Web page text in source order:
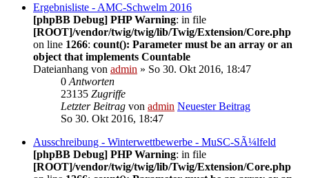
Ergebnisliste - AMC-Schwelm 2016
[phpBB Debug] PHP Warning: in file
[ROOT]/vendor/twig/twig/lib/Twig/Extension/Core.php
on line 1266: count(): Parameter must be an array or an
object that implements Countable
Dateianhang von admin » So 30. Okt 2016, 18:47
0 Antworten
23135 Zugriffe
Letzter Beitrag von admin Neuester Beitrag
So 30. Okt 2016, 18:47
Ausschreibung - Winterwettbewerbe - MuSC-SÃ¼lfeld
[phpBB Debug] PHP Warning: in file
[ROOT]/vendor/twig/twig/lib/Twig/Extension/Core.php